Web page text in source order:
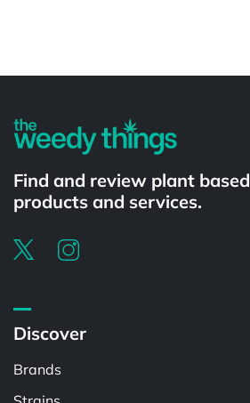
Find and review plant based
products and services.
Discover
Brands